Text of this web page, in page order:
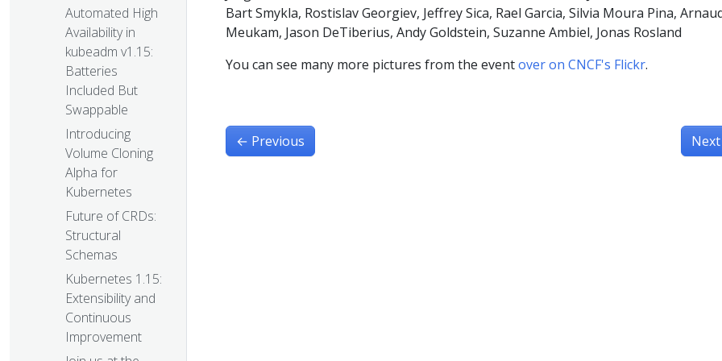
Automated High
Availability in
kubeadm v1.15:
Batteries
Included But
Swappable
Introducing
Volume Cloning
Alpha for
Kubernetes
Future of CRDs:
Structural
Schemas
Kubernetes 1.15:
Extensibility and
Continuous
Improvement
Bart Smykla, Rostislav Georgiev, Jeffrey Sica, Rael Garcia, Silvia Moura Pina,
Meukam, Jason DeTiberius, Andy Goldstein, Suzanne Ambiel, Jonas Rosland
You can see many more pictures from the eventover on CNCF's Flickr.
← Previous Next